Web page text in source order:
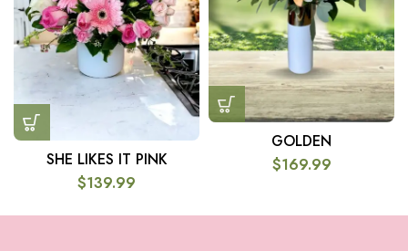
SHE LIKES IT PINK
$139.99
GOLDEN
$169.99